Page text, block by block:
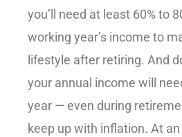
you’ll need at least 60% to
working year’s income to
lifestyle after retiring. And
your annual income will
year — even during
keep up with inflation. At an